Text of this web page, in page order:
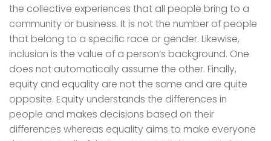
the collective experiences that all people bring to a
community or business. It is not the number of people
that belong to a specific race or gender. Likewise,
inclusion is the value of a person’s background. One
does not automatically assume the other. Finally,
equity and equality are not the same and are quite
opposite. Equity understands the differences in
people and makes decisions based on their
differences whereas equality aims to make everyone